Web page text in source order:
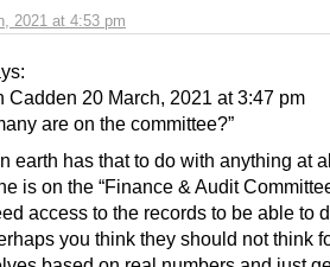
2021 at 4:53 pm
Cadden 20 March, 2021 at 3:47 pm
are on the committee?”
earth has that to do with anything at
is on the “Finance & Audit
access to the records to be able to
you think they should not think